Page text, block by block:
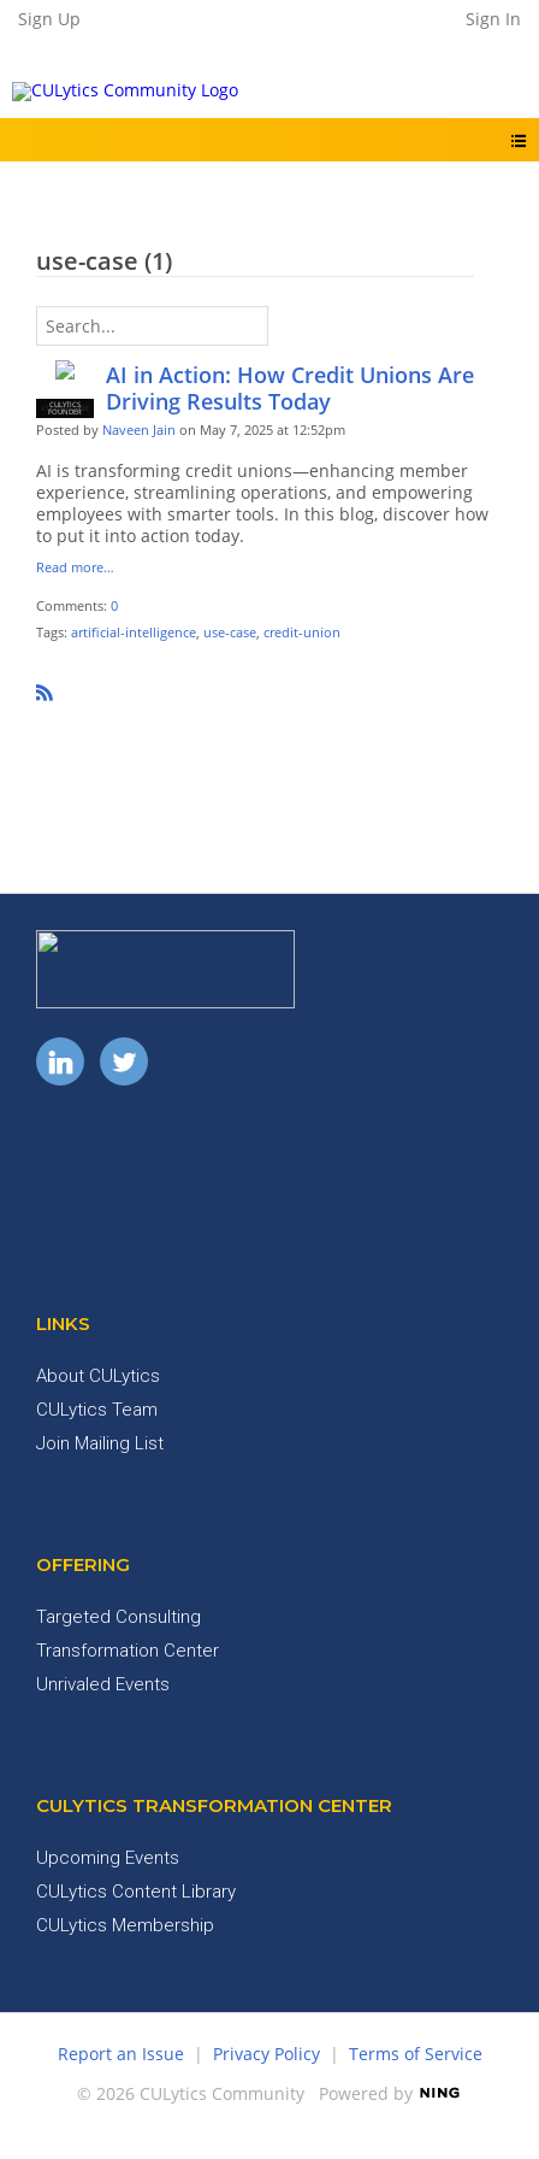
Sign Up Sign In
use-case (1)
CU EMPLOYEE
CULYTICS
FOUNDER
AI in Action: How Credit Unions Are
Driving Results Today
Posted by Naveen Jain on May 7, 2025 at 12:52pm
AI is transforming credit unions—enhancing member
experience, streamlining operations, and empowering
employees with smarter tools. In this blog, discover how
to put it into action today.
Read more…
Comments: 0
Tags: artificial-intelligence, use-case, credit-union
LINKS
About CULytics
CULytics Team
Join Mailing List
OFFERING
Targeted Consulting
Transformation Center
Unrivaled Events
CULYTICS TRANSFORMATION CENTER
Upcoming Events
CULytics Content Library
CULytics Membership
Report an Issue | Privacy Policy| Terms of Service
© 2026 CULytics Community Powered by